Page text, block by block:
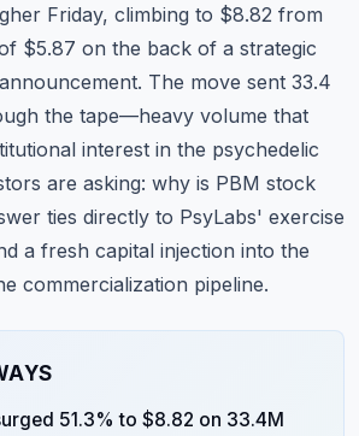
Friday, climbing to $8.82 from
$5.87 on the back of a strategic
The move sent 33.4
the tape—heavy volume that
interest in the psychedelic
are asking: why is PBM stock
ties directly to PsyLabs' exercise
a fresh capital injection into the
commercialization pipeline.
51.3% to $8.82 on 33.4M